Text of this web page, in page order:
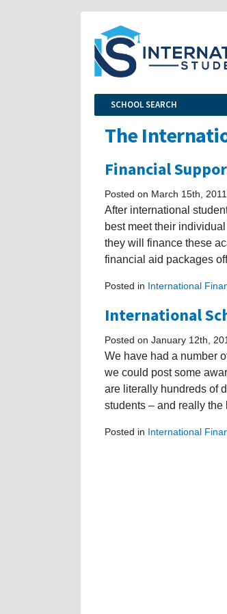
SCHOOL SEARCH
The
Financial
Posted on March 15th,
After international
best meet their
they will finance these
financial aid packages
Posted in International
International
Posted on January 12th,
We have had a number
we could post some
are literally hundreds of
students – and really
Posted in International